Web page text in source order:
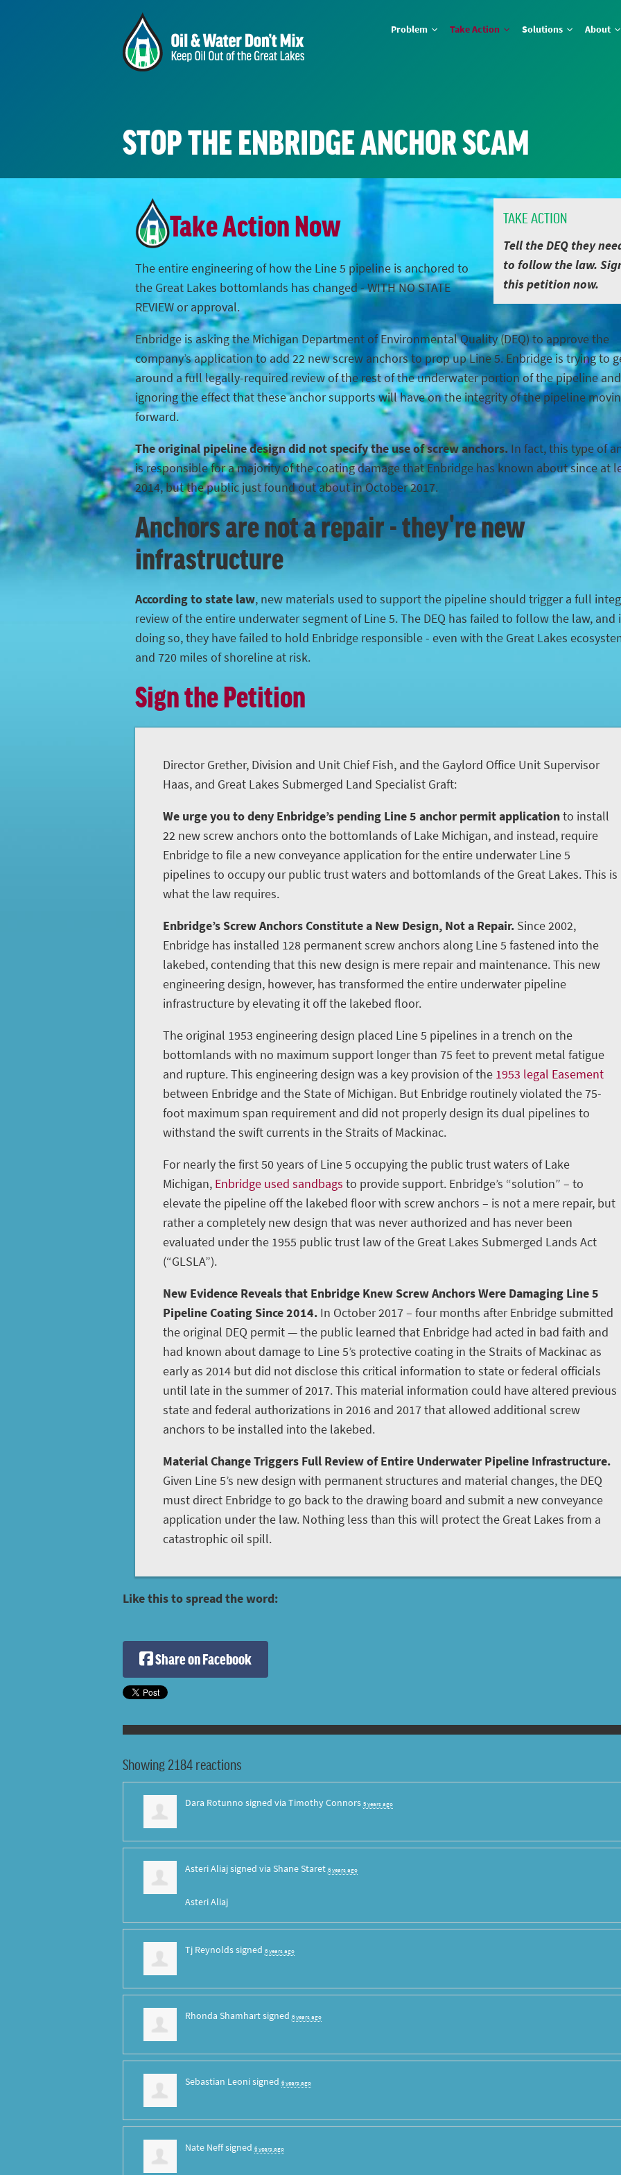
Problem Take Action Solutions About
STOP THE ENBRIDGE ANCHOR SCAM
TAKE ACTION
Tell the DEQ they
to follow the law.
this petition now.
Take Action Now
The entire engineering of how the Line 5 pipeline is anchored to
the Great Lakes bottomlands has changed - WITH NO STATE
REVIEW or approval.
Enbridge is asking the Michigan Department of Environmental Quality (DEQ) to approve the
company’s application to add 22 new screw anchors to prop up Line 5. Enbridge is trying to
around a full legally-required review of the rest of the underwater portion of the pipeline
ignoring the effect that these anchor supports will have on the integrity of the pipeline
forward.
The original pipeline design did not specify the use of screw anchors. In fact, this type of
is responsible for a majority of the coating damage that Enbridge has known about since at
2014, but the public just found out about in October 2017.
Anchors are not a repair - they're new
infrastructure
According to state law, new materials used to support the pipeline should trigger a full
review of the entire underwater segment of Line 5. The DEQ has failed to follow the law, and
doing so, they have failed to hold Enbridge responsible - even with the Great Lakes
and 720 miles of shoreline at risk.
Sign the Petition
Director Grether, Division and Unit Chief Fish, and the Gaylord Office Unit Supervisor
Haas, and Great Lakes Submerged Land Specialist Graft:
We urge you to deny Enbridge’s pending Line 5 anchor permit applicationto install
22 new screw anchors onto the bottomlands of Lake Michigan, and instead, require
Enbridge to file a new conveyance application for the entire underwater Line 5
pipelines to occupy our public trust waters and bottomlands of the Great Lakes. This is
what the law requires.
Enbridge’s Screw Anchors Constitute a New Design, Not a Repair. Since 2002,
Enbridge has installed 128 permanent screw anchors along Line 5 fastened into the
lakebed, contending that this new design is mere repair and maintenance. This new
engineering design, however, has transformed the entire underwater pipeline
infrastructure by elevating it off the lakebed floor.
The original 1953 engineering design placed Line 5 pipelines in a trench on the
bottomlands with no maximum support longer than 75 feet to prevent metal fatigue
and rupture. This engineering design was a key provision of the 1953 legal Easement
between Enbridge and the State of Michigan. But Enbridge routinely violated the 75-
foot maximum span requirement and did not properly design its dual pipelines to
withstand the swift currents in the Straits of Mackinac.
For nearly the first 50 years of Line 5 occupying the public trust waters of Lake
Michigan, Enbridge used sandbags to provide support. Enbridge’s “solution” – to
elevate the pipeline off the lakebed floor with screw anchors – is not a mere repair, but
rather a completely new design that was never authorized and has never been
evaluated under the 1955 public trust law of the Great Lakes Submerged Lands Act
(“GLSLA”).
New Evidence Reveals that Enbridge Knew Screw Anchors Were Damaging Line 5
Pipeline Coating Since 2014. In October 2017 – four months after Enbridge submitted
the original DEQ permit — the public learned that Enbridge had acted in bad faith and
had known about damage to Line 5’s protective coating in the Straits of Mackinac as
early as 2014 but did not disclose this critical information to state or federal officials
until late in the summer of 2017. This material information could have altered previous
state and federal authorizations in 2016 and 2017 that allowed additional screw
anchors to be installed into the lakebed.
Material Change Triggers Full Review of Entire Underwater Pipeline Infrastructure.
Given Line 5’s new design with permanent structures and material changes, the DEQ
must direct Enbridge to go back to the drawing board and submit a new conveyance
application under the law. Nothing less than this will protect the Great Lakes from a
catastrophic oil spill.
Like this to spread the word:
Share on Facebook
Showing 2184 reactions
Dara Rotunno signed via Timothy Connors 5 years ago
Asteri Aliajsigned via Shane Staret 6 years ago
Asteri Aliaj
Tj Reynoldssigned 6 years ago
Rhonda Shamhartsigned 6 years ago
Sebastian Leonisigned 6 years ago
Nate Neffsigned 6 years ago